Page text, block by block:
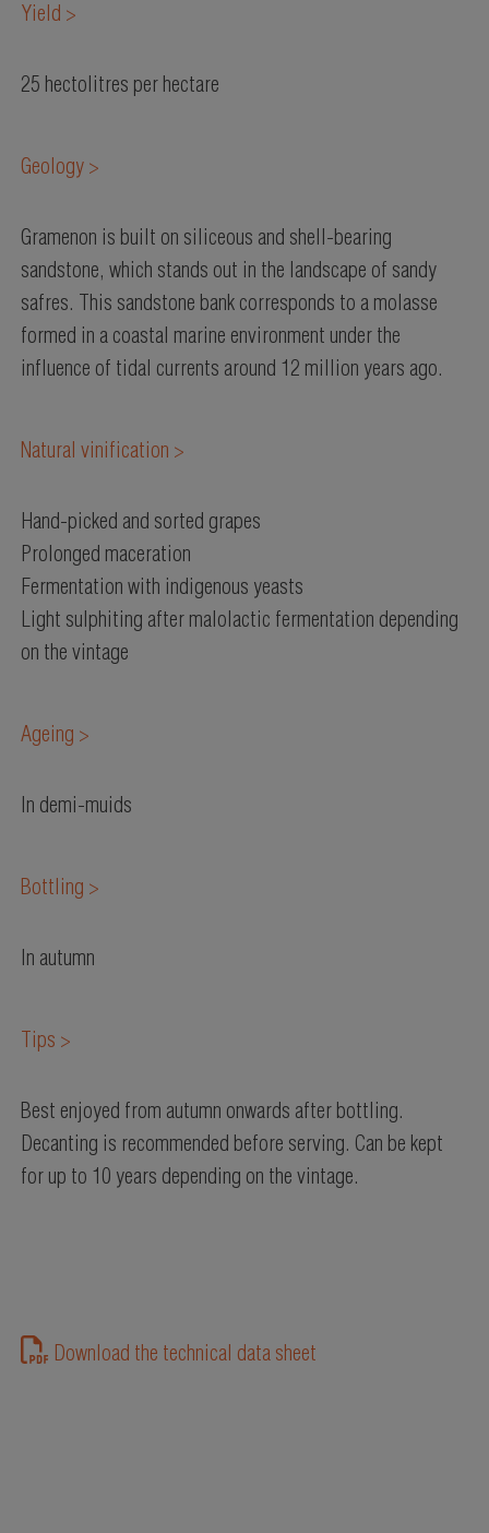
Yield >
25 hectolitres per hectare
Geology >
Gramenon is built on siliceous and shell-bearing
sandstone, which stands out in the landscape of sandy
safres. This sandstone bank corresponds to a molasse
formed in a coastal marine environment under the
influence of tidal currents around 12 million years ago.
Natural vinification >
Hand-picked and sorted grapes
Prolonged maceration
Fermentation with indigenous yeasts
Light sulphiting after malolactic fermentation depending
on the vintage
Ageing >
In demi-muids
Bottling >
In autumn
Tips >
Best enjoyed from autumn onwards after bottling.
Decanting is recommended before serving. Can be kept
for up to 10 years depending on the vintage.
Download the technical data sheet